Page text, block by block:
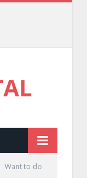
Want to do